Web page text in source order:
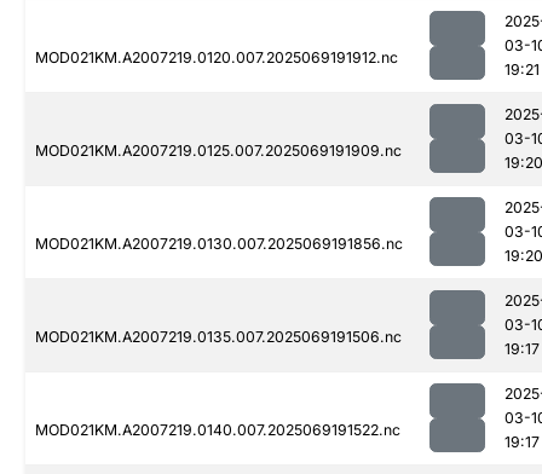
MOD021KM.A2007219.0120.007.2025069191912.nc
03-
19:21
MOD021KM.A2007219.0125.007.2025069191909.nc
03-
19:20
MOD021KM.A2007219.0130.007.2025069191856.nc
03-
19:20
MOD021KM.A2007219.0135.007.2025069191506.nc
03-
19:17
MOD021KM.A2007219.0140.007.2025069191522.nc
03-
19:17